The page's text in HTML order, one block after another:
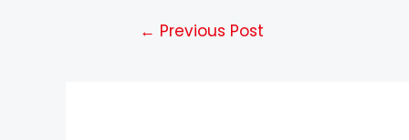
← Previous Post